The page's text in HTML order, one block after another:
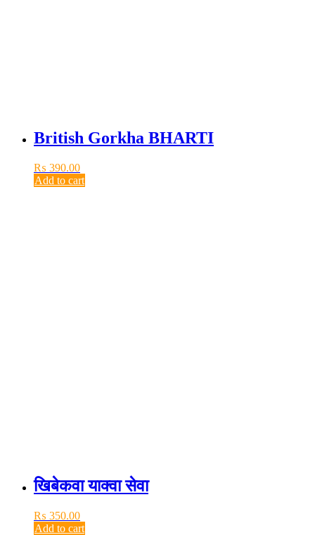
British Gorkha BHARTI
₨ 390.00
Add to cart
खिबेकवा याक्वा सेवा
₨ 350.00
Add to cart